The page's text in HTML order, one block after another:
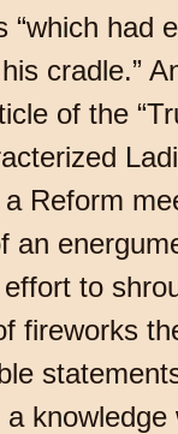
“which had
cradle.”
of the
Reform
an
to
fireworks
knowledge